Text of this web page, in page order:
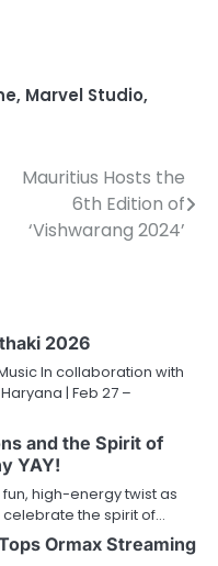
, Marvel Studio,
Mauritius Hosts the
6th Edition of
‘Vishwarang 2024’
2026
In collaboration with
| Feb 27 –
and the Spirit of
YAY!
high-energy twist as
the spirit of…
Ormax Streaming